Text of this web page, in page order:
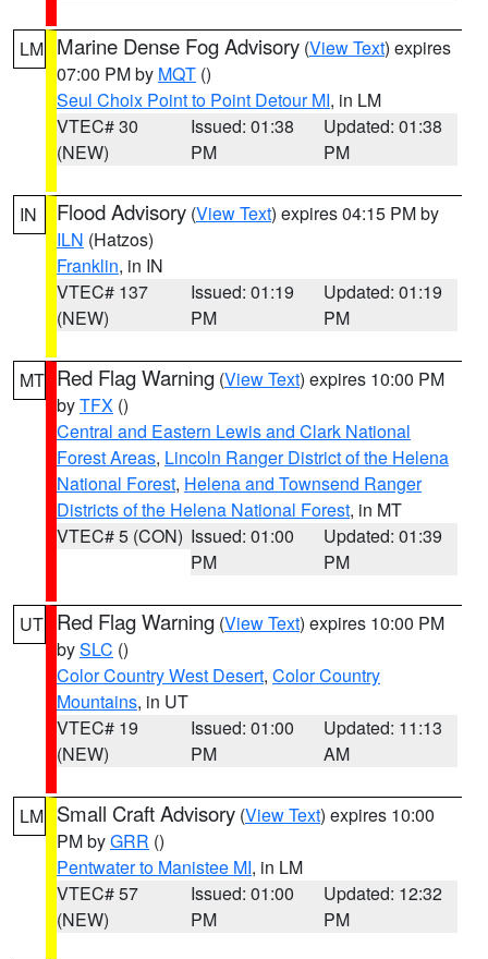
LM Marine Dense Fog Advisory (View Text) expires
07:00 PM by MQT ()
Seul Choix Point to Point Detour MI, in LM
VTEC# 30
(NEW)
Issued: 01:38
PM
Updated: 01:38
PM
IN Flood Advisory (View Text) expires 04:15 PM by
ILN (Hatzos)
Franklin, in IN
VTEC# 137
(NEW)
Issued: 01:19
PM
Updated: 01:19
PM
MT Red Flag Warning (View Text) expires 10:00 PM
byTFX ()
Central and Eastern Lewis and Clark National
Forest Areas, Lincoln Ranger District of the Helena
National Forest, Helena and Townsend Ranger
Districts of the Helena National Forest, in MT
VTEC# 5 (CON) Issued: 01:00
PM
Updated: 01:39
PM
UT Red Flag Warning (View Text) expires 10:00 PM
bySLC ()
Color Country West Desert, Color Country
Mountains, in UT
VTEC# 19
(NEW)
Issued: 01:00
PM
Updated: 11:13
AM
LM Small Craft Advisory (View Text) expires 10:00
PM byGRR ()
Pentwater to Manistee MI, in LM
VTEC# 57
(NEW)
Issued: 01:00
PM
Updated: 12:32
PM